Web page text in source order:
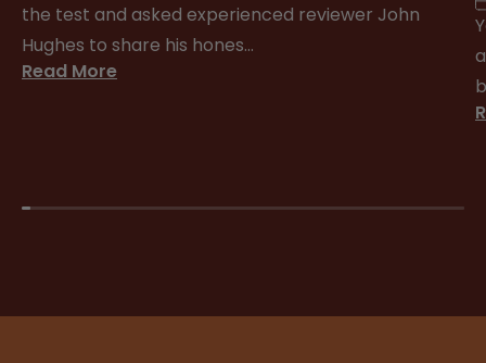
the test and asked experienced reviewer John
Hughes to share his hones...
Read More